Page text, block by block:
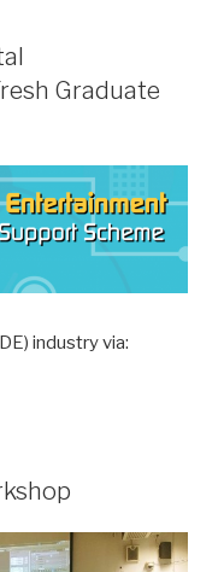
Graduate
industry via: